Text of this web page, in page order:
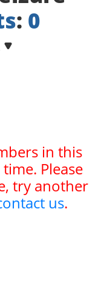
: 0
in this
Please
try another
us.